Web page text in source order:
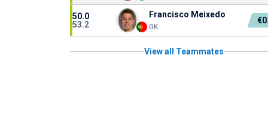
50.0
53.2
Francisco Meixedo
GK
View all Teammates